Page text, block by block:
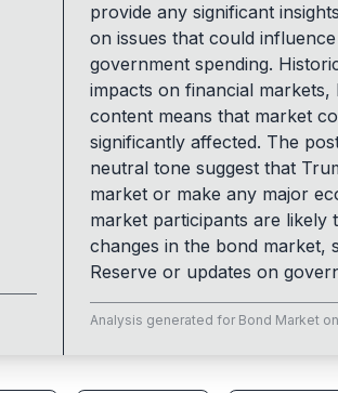
provide any significant
on issues that could
government spending.
impacts on financial
content means that market
significantly affected. The
neutral tone suggest that
market or make any major
market participants are
changes in the bond market,
Reserve or updates on
Analysis generated for Bond Market